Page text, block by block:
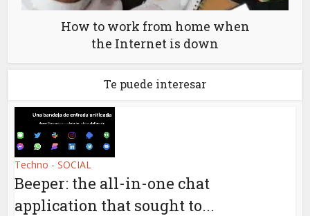
How to work from home when
the Internet is down
Te puede interesar
Techno - SOCIAL
Beeper: the all-in-one chat
application that sought to...